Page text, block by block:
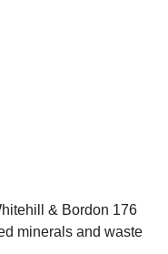
& Bordon 176
minerals and waste